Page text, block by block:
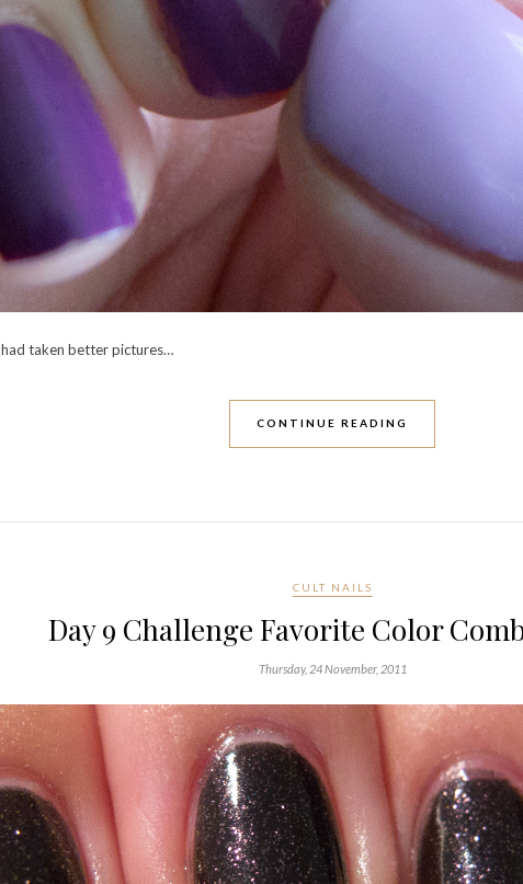
had taken better pictures…
CONTINUE READING
CULT NAILS
Day 9 Challenge Favorite Color
Thursday, 24 November, 2011